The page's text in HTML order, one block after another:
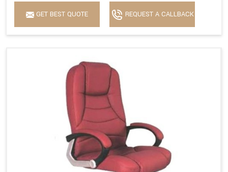
GET BEST QUOTE REQUEST A CALLBACK